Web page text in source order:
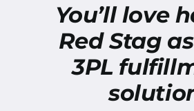
You’ll love
Red Stag
3PL